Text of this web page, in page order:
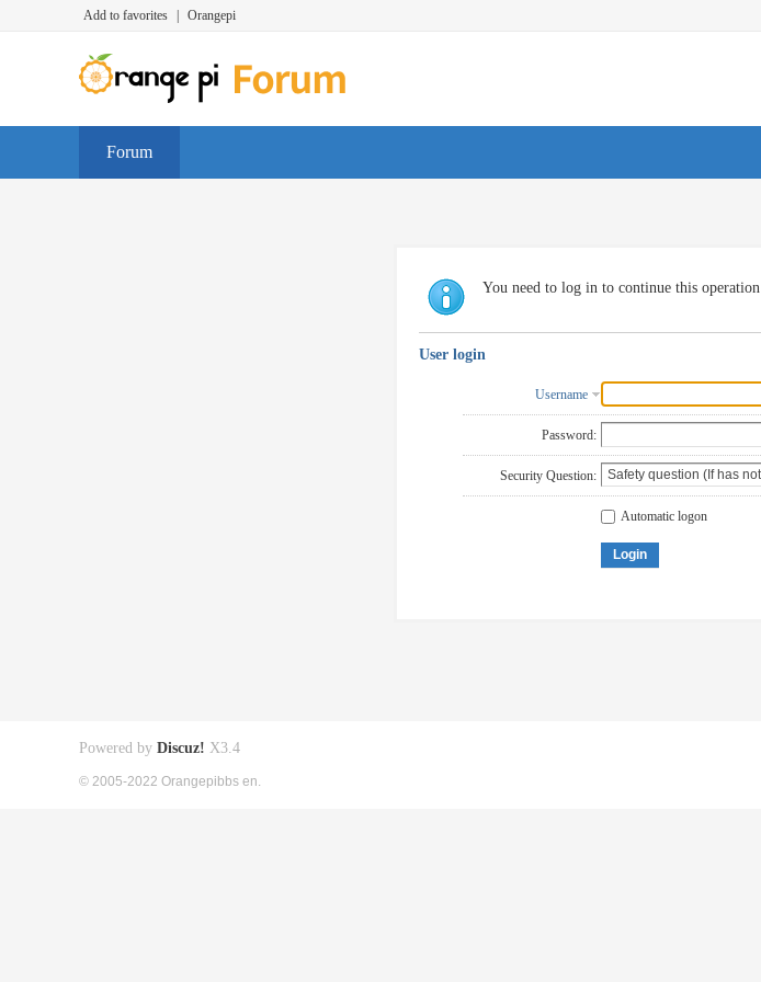
Add to favorites Orangepi
Forum
You need to log in to continue this operation
User login
Username
Password:
Security Question:
Automatic logon
Login
Powered by Discuz! X3.4
© 2005-2022 Orangepibbs en.